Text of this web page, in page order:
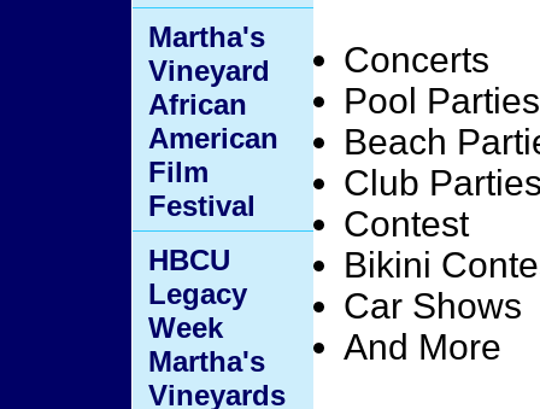
Concerts
Pool Parties
Beach
Club
Contest
Bikini
Car Shows
And More
Martha's
Vineyard
African
American
Film
Festival
HBCU
Legacy
Week
Martha's
Vineyards